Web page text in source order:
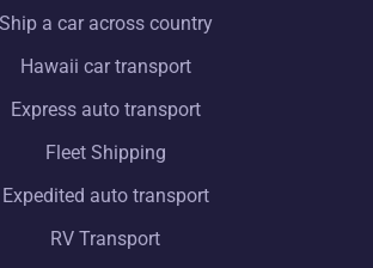
Ship a car across country
Hawaii car transport
Express auto transport
Fleet Shipping
Expedited auto transport
RV Transport